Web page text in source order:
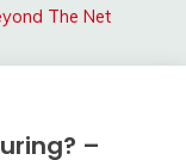
The Net
–